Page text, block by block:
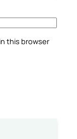
this browser